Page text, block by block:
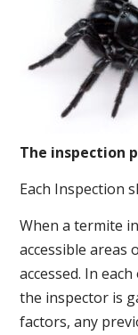
The inspection
Each Inspection
When a termite
accessible areas
accessed. In
the inspector is
factors, any